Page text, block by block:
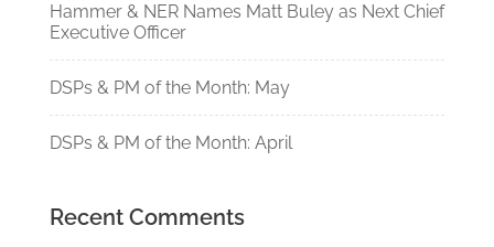
Hammer & NER Names Matt Buley as Next Chief
Executive Officer
DSPs & PM of the Month: May
DSPs & PM of the Month: April
Recent Comments